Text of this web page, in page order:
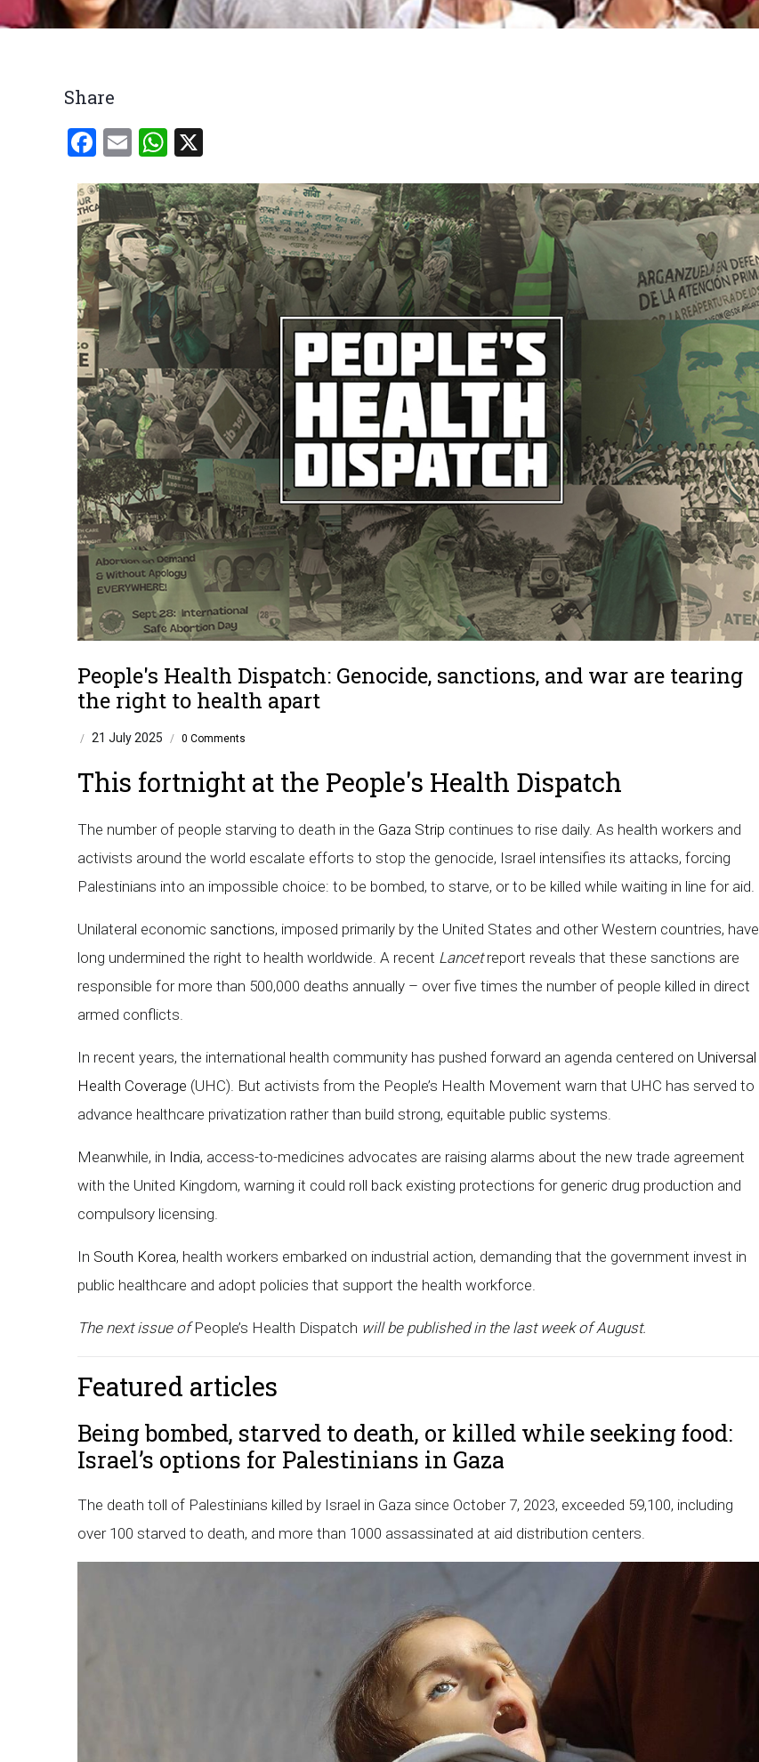
Breadcrumb
Share
Facebook
EmailWhatsApp
People's Health Dispatch: Genocide, sanctions, and war are tearing
the right to health apart
/ 21 July 2025 / 0 Comments
This fortnight at the People's Health Dispatch
The number of people starving to death in the Gaza Strip continues to rise daily. As health workers and
activists around the world escalate efforts to stop the genocide, Israel intensifies its attacks, forcing
Palestinians into an impossible choice: to be bombed, to starve, or to be killed while waiting in line for aid.
Unilateral economic sanctions, imposed primarily by the United States and other Western countries, have
long undermined the right to health worldwide. A recent Lancetreport reveals that these sanctions are
responsible for more than 500,000 deaths annually – over five times the number of people killed in direct
armed conflicts.
In recent years, the international health community has pushed forward an agenda centered on Universal
Health Coverage (UHC). But activists from the People’s Health Movement warn that UHC has served to
advance healthcare privatization rather than build strong, equitable public systems.
Meanwhile, in India, access-to-medicines advocates are raising alarms about the new trade agreement
with the United Kingdom, warning it could roll back existing protections for generic drug production and
compulsory licensing.
In South Korea, health workers embarked on industrial action, demanding that the government invest in
public healthcare and adopt policies that support the health workforce.
The next issue ofPeople’s Health Dispatch will be published in the last week of August.
Featured articles
Being bombed, starved to death, or killed while seeking food:
Israel’s options for Palestinians in Gaza
The death toll of Palestinians killed by Israel in Gaza since October 7, 2023, exceeded 59,100, including
over 100 starved to death, and more than 1000 assassinated at aid distribution centers.